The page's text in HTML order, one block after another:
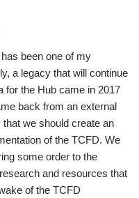
been one of my
a legacy that will continue
for the Hub came in 2017
back from an external
we should create an
of the TCFD. We
some order to the
and resources that
of the TCFD